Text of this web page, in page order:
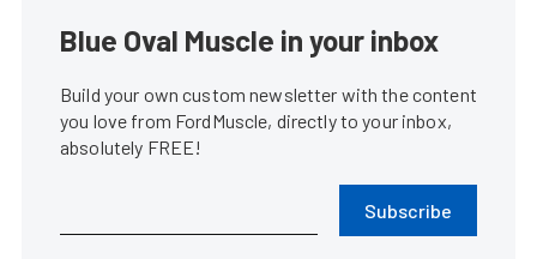
Blue Oval Muscle in your inbox
Build your own custom newsletter with the content
you love from FordMuscle, directly to your inbox,
absolutely FREE!
Subscribe